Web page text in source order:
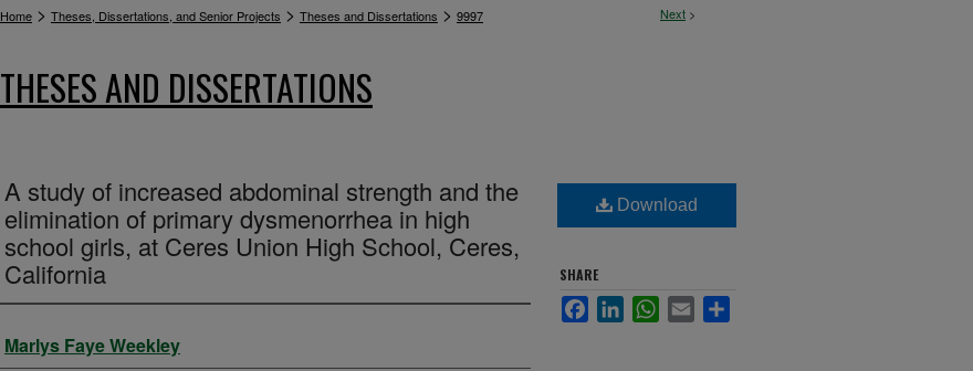
Next >
Home > Theses, Dissertations, and Senior Projects > Theses and Dissertations > 9997
THESES AND DISSERTATIONS
A study of increased abdominal strength and the
elimination of primary dysmenorrhea in high
school girls, at Ceres Union High School, Ceres,
California
Author
Marlys Faye Weekley
Download
SHARE
FacebookLinkedInWhatsApp
Email